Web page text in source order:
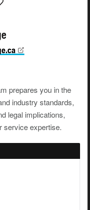
prepares you in the
industry standards,
legal implications,
service expertise.